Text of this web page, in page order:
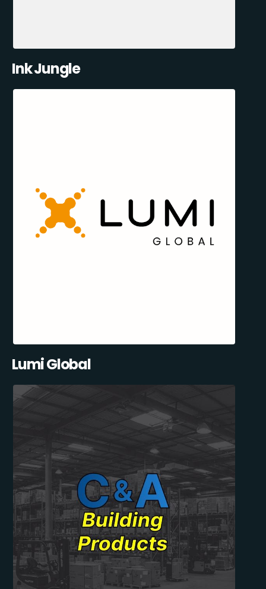
Ink Jungle
Lumi Global